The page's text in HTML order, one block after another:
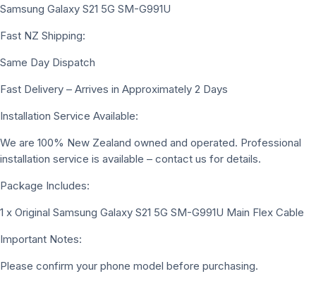
Samsung Galaxy S21 5G SM-G991U
Fast NZ Shipping:
Same Day Dispatch
Fast Delivery – Arrives in Approximately 2 Days
Installation Service Available:
We are 100% New Zealand owned and operated. Professional
installation service is available – contact us for details.
Package Includes:
1 x Original Samsung Galaxy S21 5G SM-G991U Main Flex Cable
Important Notes:
Please confirm your phone model before purchasing.